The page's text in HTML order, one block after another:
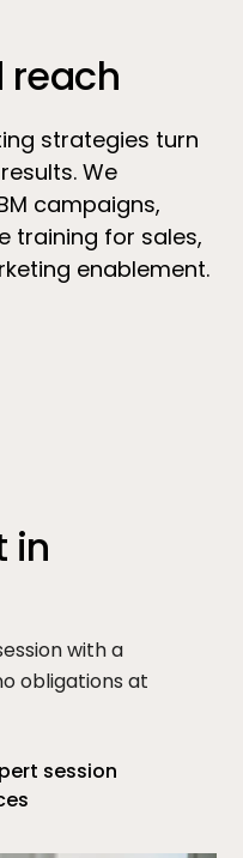
reach
strategies turn
We
campaigns,
training for sales,
enablement.
in
with a
obligations at
session